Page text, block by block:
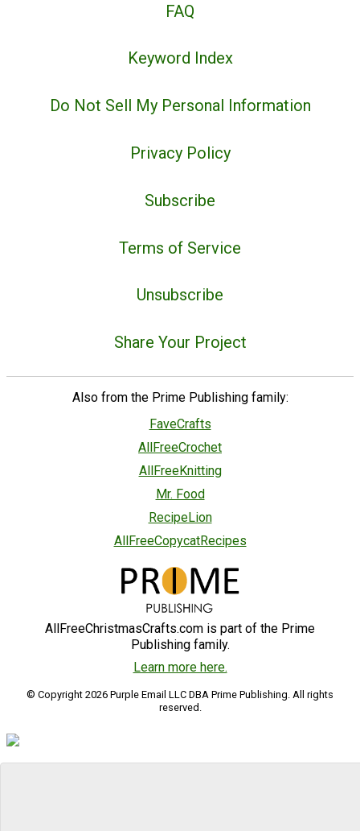
FAQ
Keyword Index
Do Not Sell My Personal Information
Privacy Policy
Subscribe
Terms of Service
Unsubscribe
Share Your Project
Also from the Prime Publishing family:
FaveCrafts
AllFreeCrochet
AllFreeKnitting
Mr. Food
RecipeLion
AllFreeCopycatRecipes
AllFreeChristmasCrafts.com is part of the Prime
Publishing family.
Learn more here.
© Copyright 2026 Purple Email LLC DBA Prime Publishing. All rights
reserved.